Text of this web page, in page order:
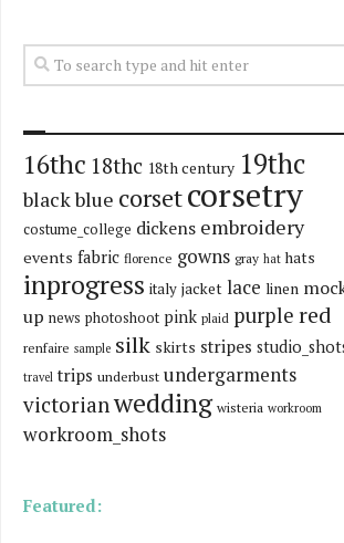
16thc 18thc 18th century 19thc
blackblue corsetcorsetry
costume_college dickens embroidery
events fabric florence gowns gray hat hats
inprogress italy jacket lace linen
up news photoshoot pink plaid purple red
renfaire sample silk skirts stripes
travel trips underbust undergarments
victorian wedding wisteria workroom
workroom_shots
Featured: